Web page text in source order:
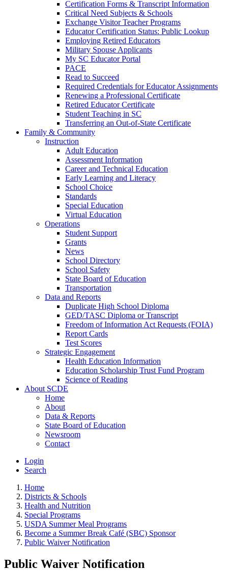
Certification Forms & Transcript Information
Critical Need Subjects & Schools
Exchange Visitor Teacher Programs
Educator Certification Status: Public Lookup
Employing Retired Educators
Military Spouse Applicants
My SC Educator Portal
PACE
Read to Succeed
Required Credentials for Educator Assignments
Renewing a Professional Certificate
Retired Educator Certificate
Student Teaching in SC
Transferring an Out-of-State Certificate
Family & Community
Instruction
Adult Education
Assessment Information
Career and Technical Education
Early Learning and Literacy
School Choice
Standards
Special Education
Virtual Education
Operations
Student Support
Grants
News
School Directory
School Safety
State Board of Education
Transportation
Data and Reports
Duplicate High School Diploma
GED/TASC Diploma or Transcript
Freedom of Information Act Requests (FOIA)
Report Cards
Test Scores
Strategic Engagement
Health Education Information
Education Scholarship Trust Fund Program
Science of Reading
About SCDE
Home
About
Data & Reports
State Board of Education
Newsroom
Contact
Login
Search
Home
Districts & Schools
Health and Nutrition
Special Programs
USDA Summer Meal Programs
Become a Summer Break Café (SBC) Sponsor
Public Waiver Notification
Public Waiver Notification